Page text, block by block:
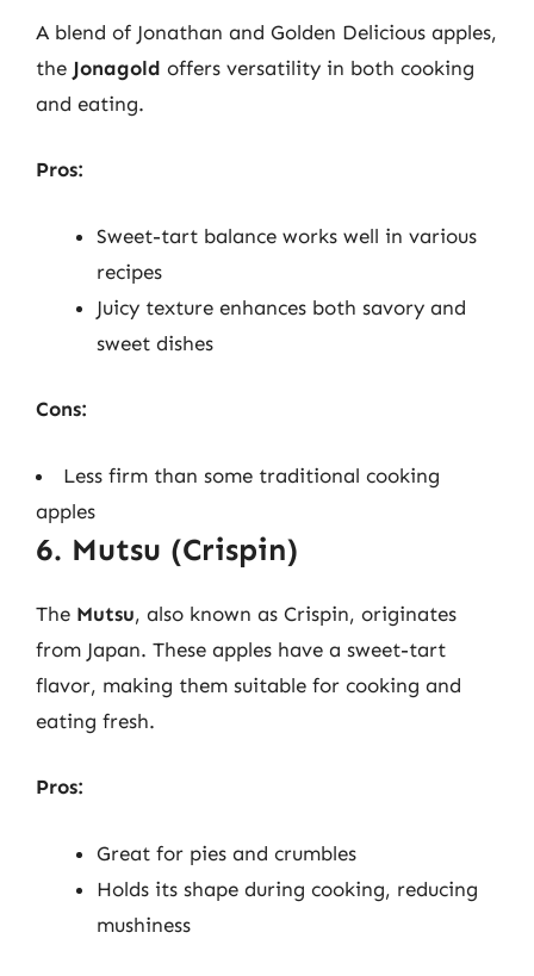
A blend of Jonathan and Golden Delicious apples,
the Jonagold offers versatility in both cooking
and eating.
Pros:
Sweet-tart balance works well in various
recipes
Juicy texture enhances both savory and
sweet dishes
Cons:
Less firm than some traditional cooking
apples
6. Mutsu (Crispin)
The Mutsu, also known as Crispin, originates
from Japan. These apples have a sweet-tart
flavor, making them suitable for cooking and
eating fresh.
Pros:
Great for pies and crumbles
Holds its shape during cooking, reducing
mushiness